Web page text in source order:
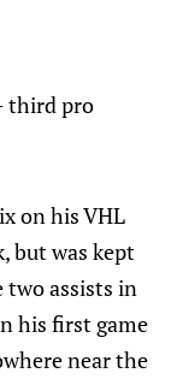
third pro
on his VHL
but was kept
two assists in
his first game
near the